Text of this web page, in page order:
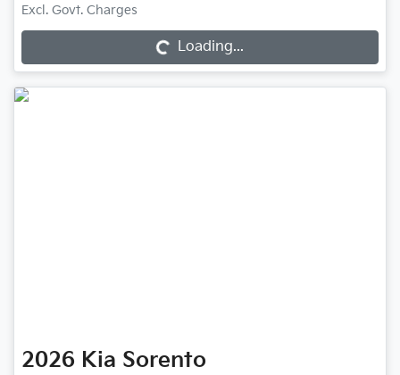
Excl. Govt. Charges
Loading... Loading...
2026 Kia Sorento